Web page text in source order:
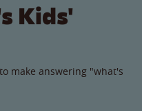
Kids'
make answering "what's